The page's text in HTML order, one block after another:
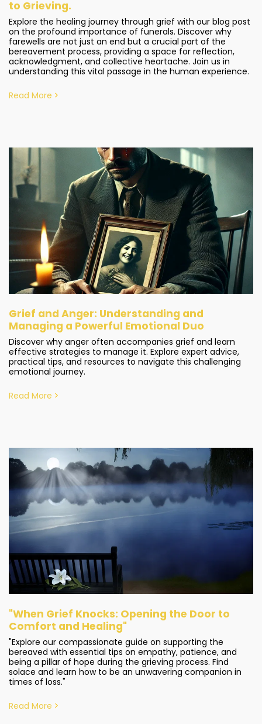
to Grieving.
Explore the healing journey through grief with our blog post
on the profound importance of funerals. Discover why
farewells are not just an end but a crucial part of the
bereavement process, providing a space for reflection,
acknowledgment, and collective heartache. Join us in
understanding this vital passage in the human experience.
Read More
Grief and Anger: Understanding and
Managing a Powerful Emotional Duo
Discover why anger often accompanies grief and learn
effective strategies to manage it. Explore expert advice,
practical tips, and resources to navigate this challenging
emotional journey.
Read More
"When Grief Knocks: Opening the Door to
Comfort and Healing"
"Explore our compassionate guide on supporting the
bereaved with essential tips on empathy, patience, and
being a pillar of hope during the grieving process. Find
solace and learn how to be an unwavering companion in
times of loss."
Read More